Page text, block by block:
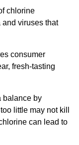
chlorine
viruses that
consumer
fresh-tasting
balance by
little may not kill
can lead to